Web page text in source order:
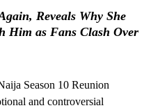
Reveals Why She
Him as Fans Clash Over
Season 10 Reunion
and controversial